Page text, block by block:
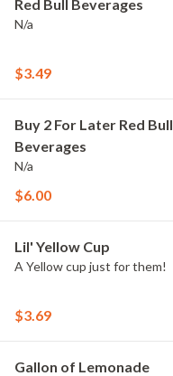
Red Bull Beverages
N/a
$3.49
Buy 2 For Later Red Bull
Beverages
N/a
$6.00
Lil' Yellow Cup
A Yellow cup just for them!
$3.69
Gallon of Lemonade